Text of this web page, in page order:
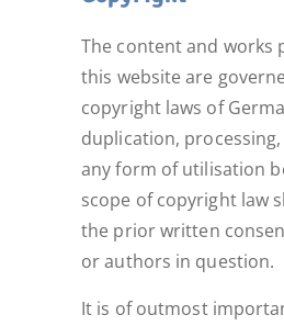
The content and works
this website are
copyright laws of
duplication,
any form of utilisation
scope of copyright law
the prior written
or authors in question.
It is of outmost